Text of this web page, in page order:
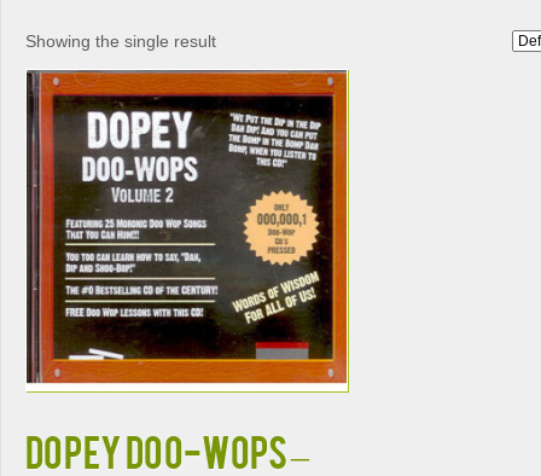
Showing the single result
DOPEY DOO-WOPS –